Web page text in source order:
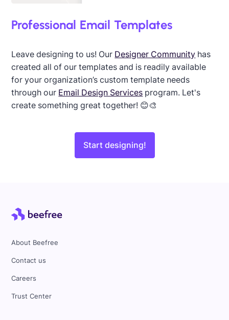
Professional Email Templates
Leave designing to us! Our Designer Community has
created all of our templates and is readily available
for your organization’s custom template needs
through our Email Design Services program. Let's
create something great together! 😊🎨
Start designing!
About Beefree
Contact us
Careers
Trust Center